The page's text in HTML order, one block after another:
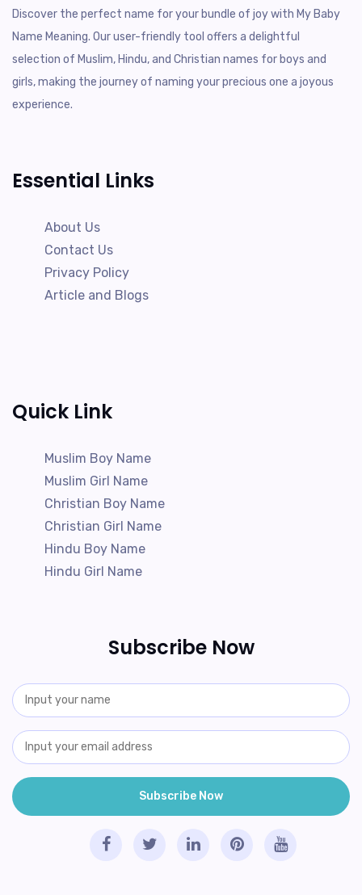
Discover the perfect name for your bundle of joy with My Baby
Name Meaning. Our user-friendly tool offers a delightful
selection of Muslim, Hindu, and Christian names for boys and
girls, making the journey of naming your precious one a joyous
experience.
Essential Links
About Us
Contact Us
Privacy Policy
Article and Blogs
Quick Link
Muslim Boy Name
Muslim Girl Name
Christian Boy Name
Christian Girl Name
Hindu Boy Name
Hindu Girl Name
Subscribe Now